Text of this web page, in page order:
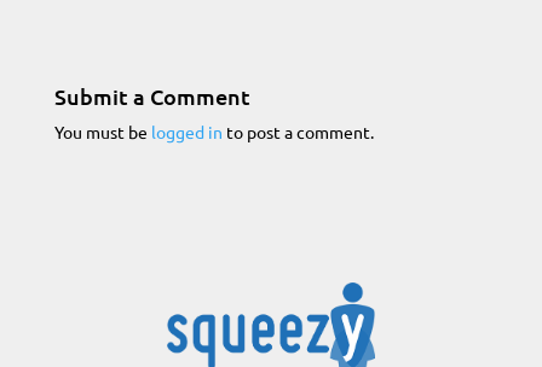
Submit a Comment
You must be logged in to post a comment.